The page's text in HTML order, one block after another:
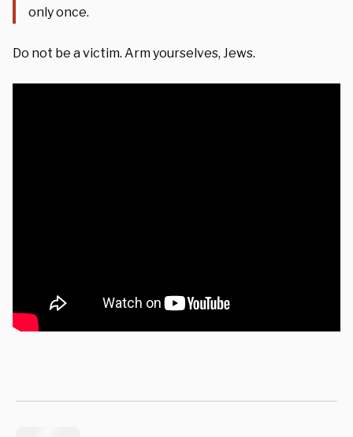
only once.
Do not be a victim. Arm yourselves, Jews.